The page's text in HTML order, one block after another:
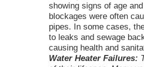
showing signs of age
blockages were often
pipes. In some cases,
to leaks and sewage
causing health and
Water Heater Failures: